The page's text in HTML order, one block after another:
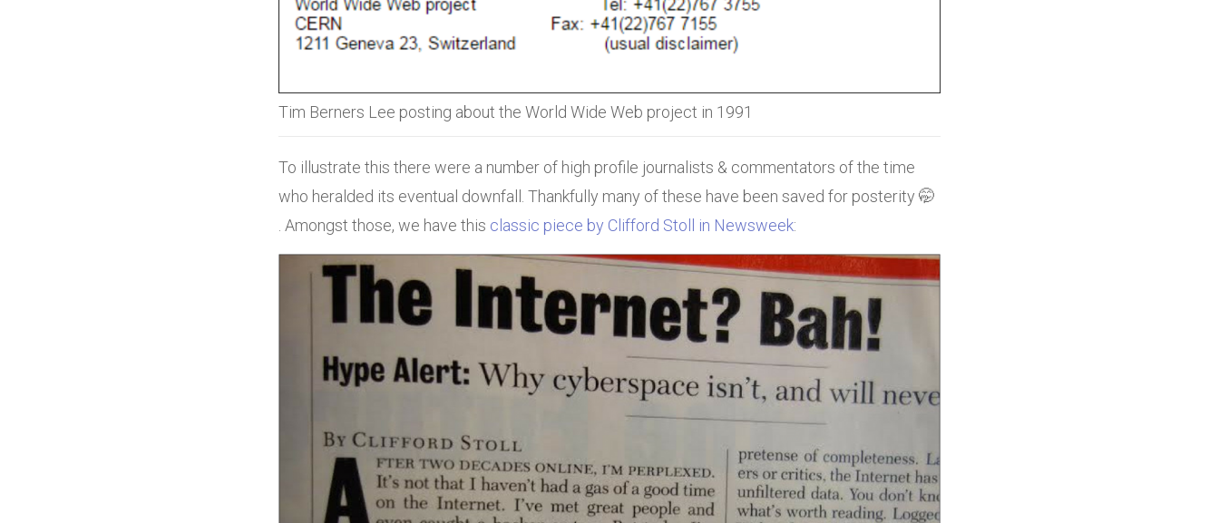
Tim Berners Lee posting about the World Wide Web project in 1991
To illustrate this there were a number of high profile journalists & commentators of the time
who heralded its eventual downfall. Thankfully many of these have been saved for posterity 🤭
. Amongst those, we have this classic piece by Clifford Stoll in Newsweek: